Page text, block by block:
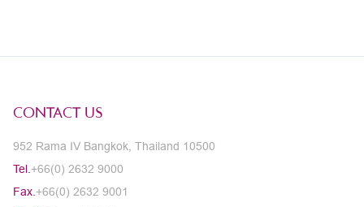
CONTACT US
952 Rama IV Bangkok, Thailand 10500
Tel. +66(0) 2632 9000
Fax. +66(0) 2632 9001